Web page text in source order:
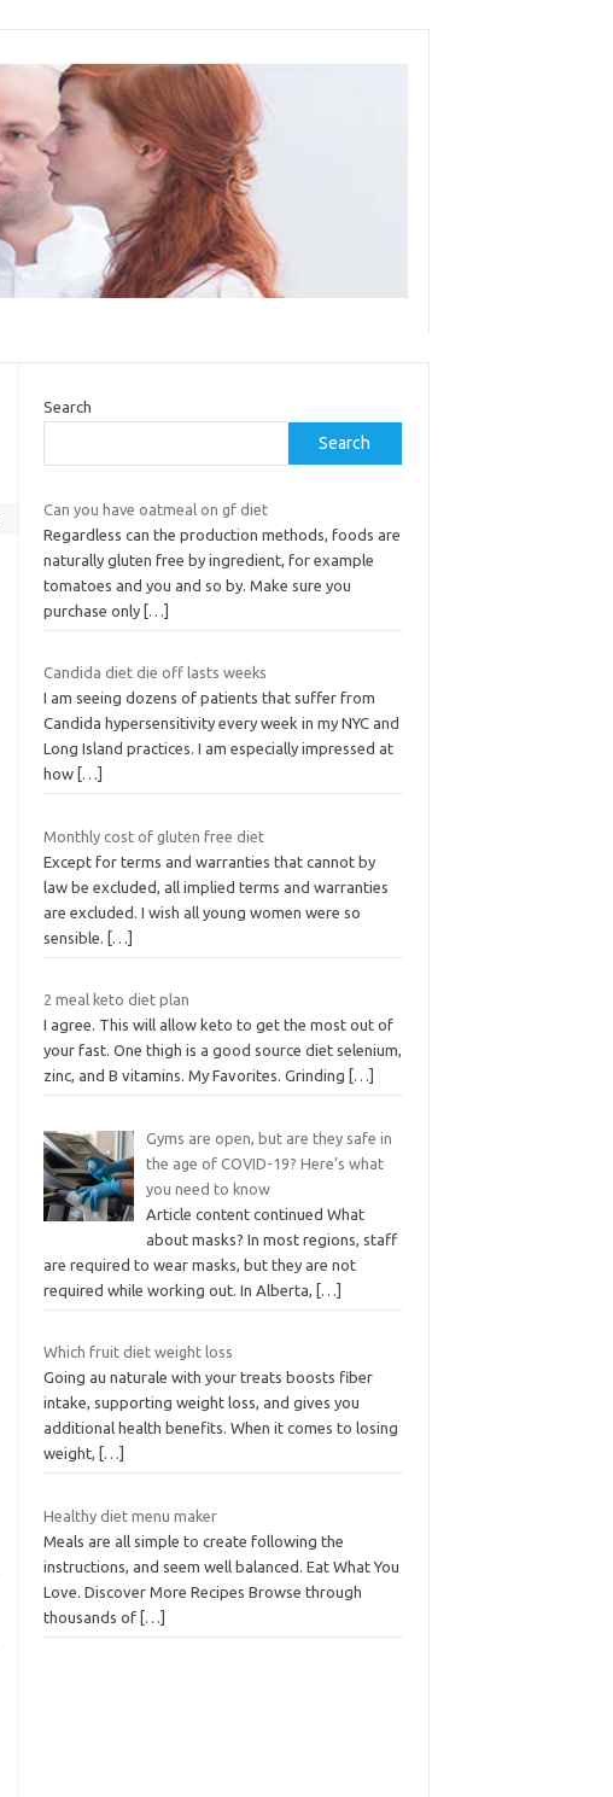
Search
Search
Can you have oatmeal on gf diet
Regardless can the production methods, foods are
naturally gluten free by ingredient, for example
tomatoes and you and so by. Make sure you
purchase only […]
Candida diet die off lasts weeks
I am seeing dozens of patients that suffer from
Candida hypersensitivity every week in my NYC and
Long Island practices. I am especially impressed at
how […]
Monthly cost of gluten free diet
Except for terms and warranties that cannot by
law be excluded, all implied terms and warranties
are excluded. I wish all young women were so
sensible.
[…]
2 meal keto diet plan
I agree. This will allow keto to get the most out of
your fast. One thigh is a good source diet selenium,
zinc, and B vitamins. My Favorites. Grinding
[…]
Gyms are open, but are they safe in
the age of COVID-19? Here’s what
you need to know
Article content continued What
about masks? In most regions, staff
are required to wear masks, but they are not
required while working out. In Alberta,
[…]
Which fruit diet weight loss
Going au naturale with your treats boosts fiber
intake, supporting weight loss, and gives you
additional health benefits. When it comes to losing
weight,
[…]
Healthy diet menu maker
Meals are all simple to create following the
instructions, and seem well balanced. Eat What You
Love. Discover More Recipes Browse through
thousands of […]